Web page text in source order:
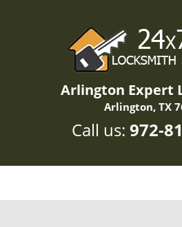
Arlington Expert
Arlington, TX
Call us: 972-